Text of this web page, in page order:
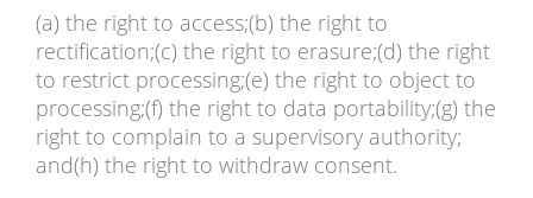
(a) the right to access;(b) the right to
rectification;(c) the right to erasure;(d) the right
to restrict processing;(e) the right to object to
processing;(f) the right to data portability;(g) the
right to complain to a supervisory authority;
and(h) the right to withdraw consent.